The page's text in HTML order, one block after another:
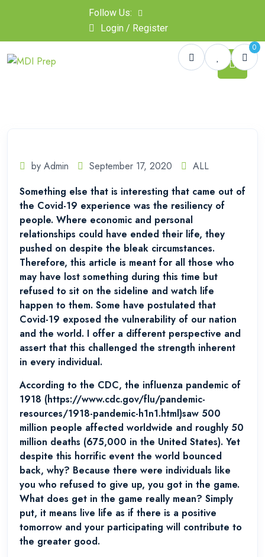
Follow Us:
Login / Register
0
by Admin September 17, 2020
ALL
Something else that is interesting that came out of
the Covid-19 experience was the resiliency of
people. Where economic and personal
relationships could have ended their life, they
pushed on despite the bleak circumstances.
Therefore, this article is meant for all those who
may have lost something during this time but
refused to sit on the sideline and watch life
happen to them. Some have postulated that
Covid-19 exposed the vulnerability of our nation
and the world. I offer a different perspective and
assert that this challenged the strength inherent
in every individual.
According to the CDC, the influenza pandemic of
1918 (https://www.cdc.gov/flu/pandemic-
resources/1918-pandemic-h1n1.html)saw 500
million people affected worldwide and roughly 50
million deaths (675,000 in the United States). Yet
despite this horrific event the world bounced
back, why? Because there were individuals like
you who refused to give up, you got in the game.
What does get in the game really mean? Simply
put, it means live life as if there is a positive
tomorrow and your participating will contribute to
the greater good.